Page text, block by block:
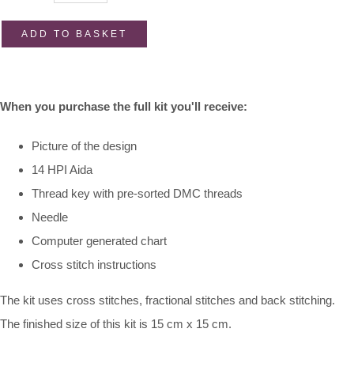
ADD TO BASKET
When you purchase the full kit you'll receive:
Picture of the design
14 HPI Aida
Thread key with pre-sorted DMC threads
Needle
Computer generated chart
Cross stitch instructions
The kit uses cross stitches, fractional stitches and back stitching.
The finished size of this kit is 15 cm x 15 cm.